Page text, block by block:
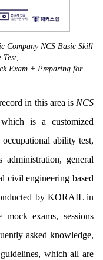
Company NCS Basic Skill
Test,
Exam + Preparing for
in this area is NCS
is a customized
ability test,
general
civil engineering based
by KORAIL in
exams, sessions
asked knowledge,
which all are